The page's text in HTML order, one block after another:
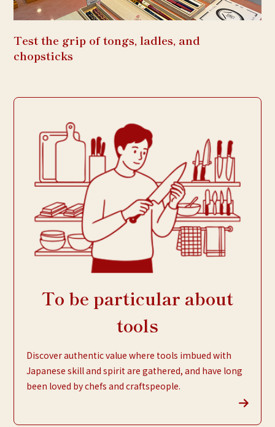
Test the grip of tongs, ladles, and
chopsticks
To be particular about
tools
Discover authentic value where tools imbued with
Japanese skill and spirit are gathered, and have long
been loved by chefs and craftspeople.